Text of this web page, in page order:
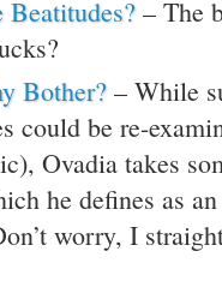
Beatitudes? – The
Bother? – While
could be re-
Ovadia takes
he defines as
worry, I